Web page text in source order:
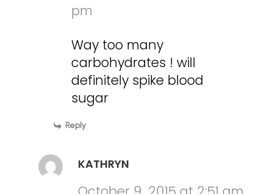
pm
Way too many
carbohydrates ! will
definitely spike blood
sugar
Reply
KATHRYN